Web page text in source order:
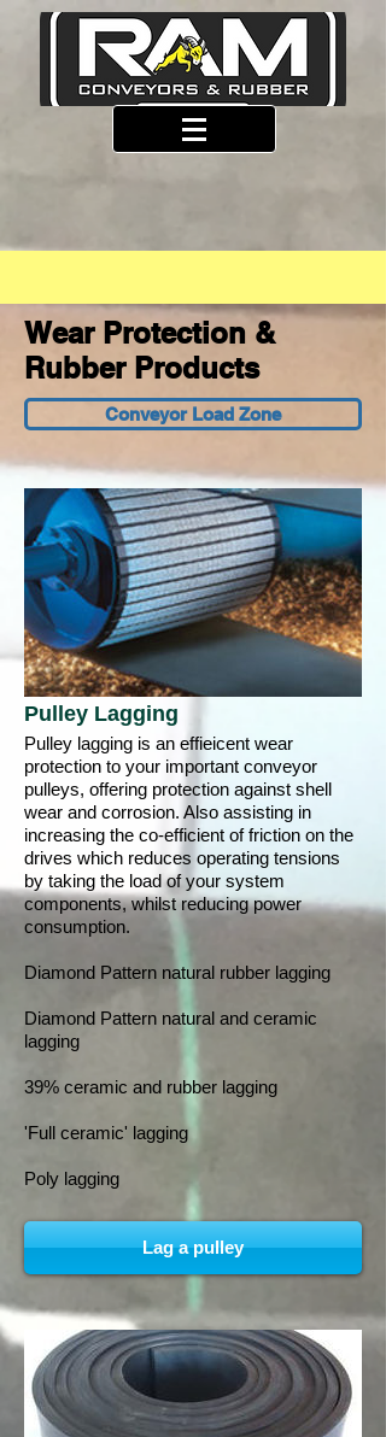
Wear Protection &
Rubber Products
Conveyor Load Zone
Pulley Lagging
Pulley lagging is an effieicent wear
protection to your important conveyor
pulleys, offering protection against shell
wear and corrosion. Also assisting in
increasing the co-efficient of friction on the
drives which reduces operating tensions
by taking the load of your system
components, whilst reducing power
consumption.
Diamond Pattern natural rubber lagging
Diamond Pattern natural and ceramic
lagging
39% ceramic and rubber lagging
'Full ceramic' lagging
Poly lagging
Lag a pulley